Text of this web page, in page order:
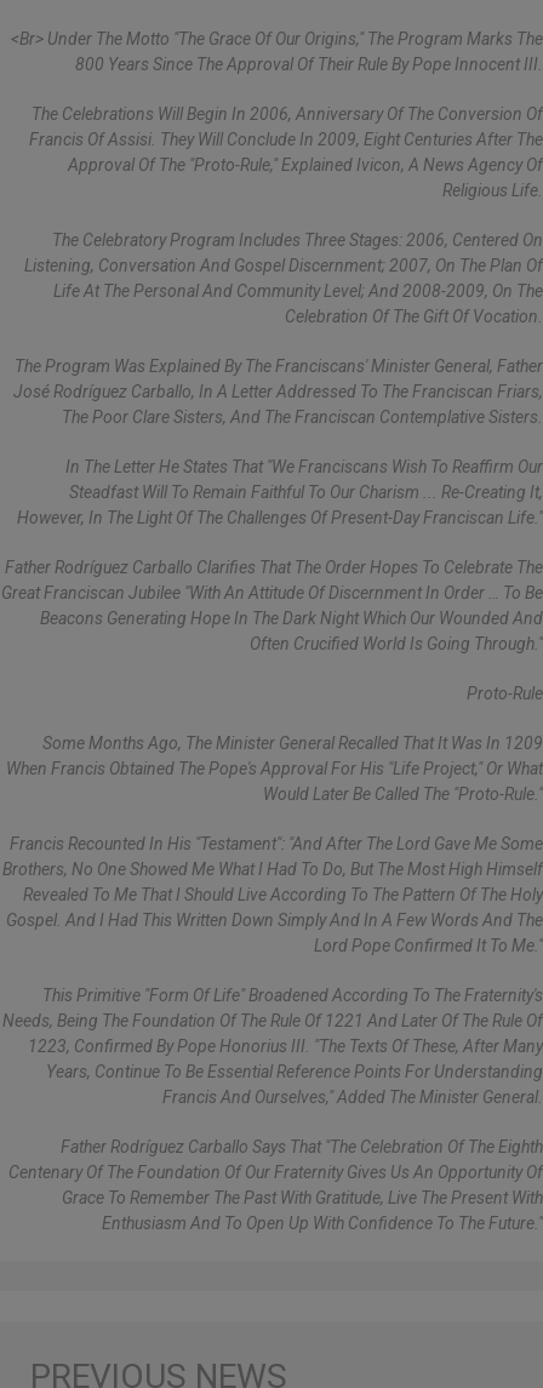
<br> Under The Motto "The Grace Of Our Origins," The Program Marks The
800 Years Since The Approval Of Their Rule By Pope Innocent III.
The Celebrations Will Begin In 2006, Anniversary Of The Conversion Of
Francis Of Assisi. They Will Conclude In 2009, Eight Centuries After The
Approval Of The "Proto-Rule," Explained Ivicon, A News Agency Of
Religious Life.
The Celebratory Program Includes Three Stages: 2006, Centered On
Listening, Conversation And Gospel Discernment; 2007, On The Plan Of
Life At The Personal And Community Level; And 2008-2009, On The
Celebration Of The Gift Of Vocation.
The Program Was Explained By The Franciscans' Minister General, Father
José Rodríguez Carballo, In A Letter Addressed To The Franciscan Friars,
The Poor Clare Sisters, And The Franciscan Contemplative Sisters.
In The Letter He States That "we Franciscans Wish To Reaffirm Our
Steadfast Will To Remain Faithful To Our Charism ... Re-Creating It,
However, In The Light Of The Challenges Of Present-Day Franciscan Life."
Father Rodríguez Carballo Clarifies That The Order Hopes To Celebrate The
Great Franciscan Jubilee "with An Attitude Of Discernment In Order … To Be
Beacons Generating Hope In The Dark Night Which Our Wounded And
Often Crucified World Is Going Through."
Proto-Rule
Some Months Ago, The Minister General Recalled That It Was In 1209
When Francis Obtained The Pope's Approval For His "life Project," Or What
Would Later Be Called The "Proto-Rule."
Francis Recounted In His "Testament": "And After The Lord Gave Me Some
Brothers, No One Showed Me What I Had To Do, But The Most High Himself
Revealed To Me That I Should Live According To The Pattern Of The Holy
Gospel. And I Had This Written Down Simply And In A Few Words And The
Lord Pope Confirmed It To Me."
This Primitive "form Of Life" Broadened According To The Fraternity's
Needs, Being The Foundation Of The Rule Of 1221 And Later Of The Rule Of
1223, Confirmed By Pope Honorius III. "The Texts Of These, After Many
Years, Continue To Be Essential Reference Points For Understanding
Francis And Ourselves," Added The Minister General.
Father Rodríguez Carballo Says That "the Celebration Of The Eighth
Centenary Of The Foundation Of Our Fraternity Gives Us An Opportunity Of
Grace To Remember The Past With Gratitude, Live The Present With
Enthusiasm And To Open Up With Confidence To The Future."